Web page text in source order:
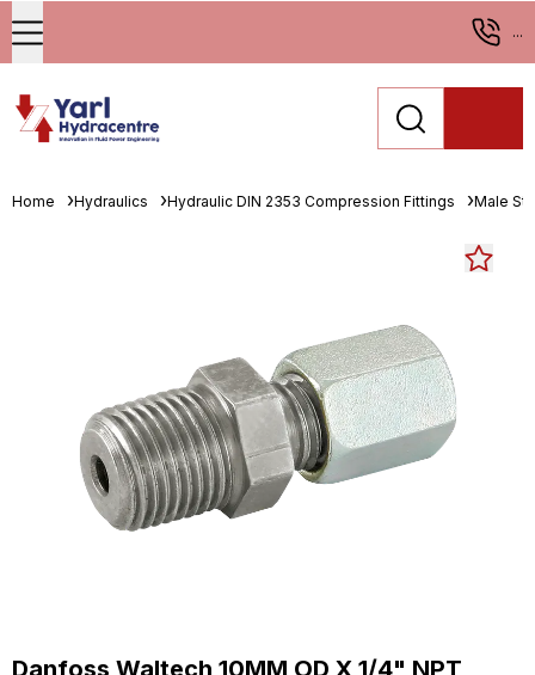
...
Home Hydraulics Hydraulic DIN 2353 Compression Fittings Male